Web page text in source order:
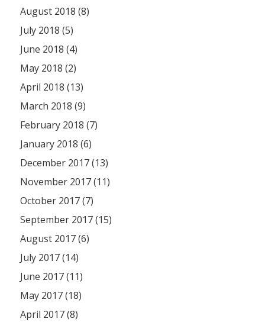
August 2018 (8)
July 2018 (5)
June 2018 (4)
May 2018 (2)
April 2018 (13)
March 2018 (9)
February 2018 (7)
January 2018 (6)
December 2017 (13)
November 2017 (11)
October 2017 (7)
September 2017 (15)
August 2017 (6)
July 2017 (14)
June 2017 (11)
May 2017 (18)
April 2017 (8)